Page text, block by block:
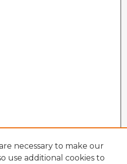
necessary to make our
use additional cookies to